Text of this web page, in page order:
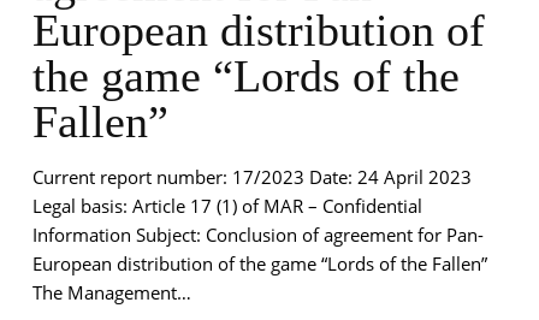
European distribution of
the game “Lords of the
Fallen”
Current report number: 17/2023 Date: 24 April 2023
Legal basis: Article 17 (1) of MAR – Confidential
Information Subject: Conclusion of agreement for Pan-
European distribution of the game “Lords of the Fallen”
The Management…